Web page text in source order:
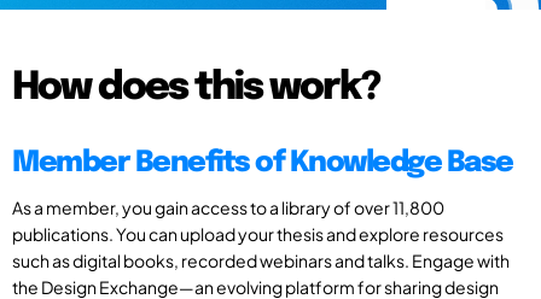
How does this work?
Member Benefits of Knowledge Base
As a member, you gain access to a library of over 11,800
publications. You can upload your thesis and explore resources
such as digital books, recorded webinars and talks. Engage with
the Design Exchange—an evolving platform for sharing design